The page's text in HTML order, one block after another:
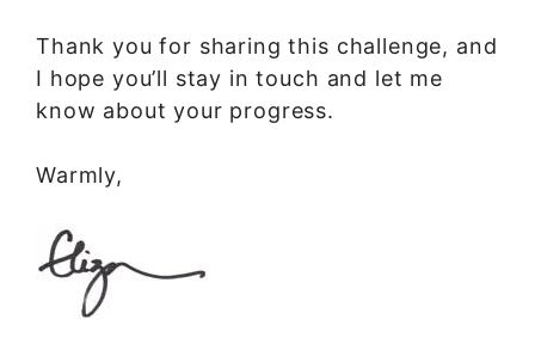
Thank you for sharing this challenge, and
I hope you’ll stay in touch and let me
know about your progress.
Warmly,